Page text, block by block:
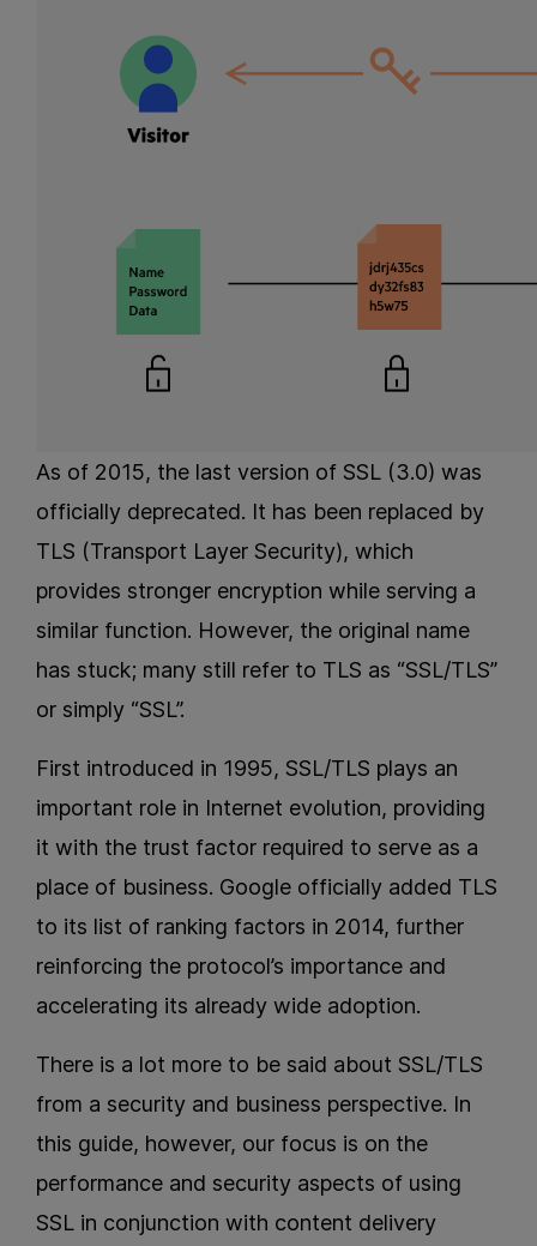
As of 2015, the last version of SSL (3.0) was
officially deprecated. It has been replaced by
TLS (Transport Layer Security), which
provides stronger encryption while serving a
similar function. However, the original name
has stuck; many still refer to TLS as “SSL/TLS”
or simply “SSL”.
First introduced in 1995, SSL/TLS plays an
important role in Internet evolution, providing
it with the trust factor required to serve as a
place of business. Google officially added TLS
to its list of ranking factors in 2014, further
reinforcing the protocol’s importance and
accelerating its already wide adoption.
There is a lot more to be said about SSL/TLS
from a security and business perspective. In
this guide, however, our focus is on the
performance and security aspects of using
SSL in conjunction with content delivery